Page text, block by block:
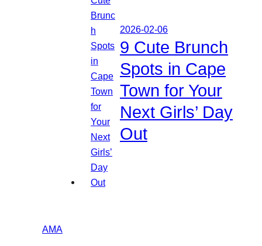
2026-02-06
9 Cute Brunch
Spots in Cape
Town for Your
Next Girls’ Day
Out
AMA